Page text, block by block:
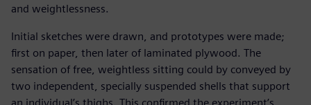
and weightlessness.
Initial sketches were drawn, and prototypes were made;
first on paper, then later of laminated plywood. The
sensation of free, weightless sitting could by conveyed by
two independent, specially suspended shells that support